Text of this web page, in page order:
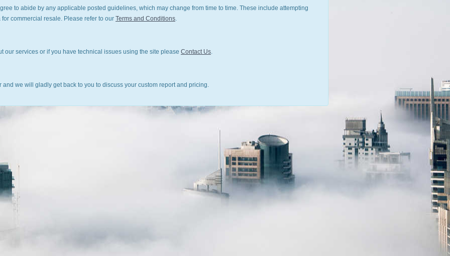
to abide by any applicable posted guidelines, which may change from time to time. These include attempting
commercial resale. Please refer to our Terms and Conditions.
our services or if you have technical issues using the site please Contact Us.
we will gladly get back to you to discuss your custom report and pricing.